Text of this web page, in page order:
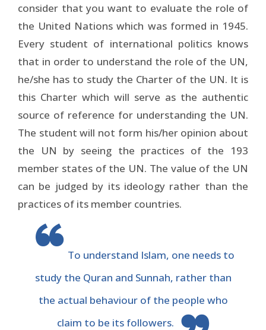
consider that you want to evaluate the role of
the United Nations which was formed in 1945.
Every student of international politics knows
that in order to understand the role of the UN,
he/she has to study the Charter of the UN. It is
this Charter which will serve as the authentic
source of reference for understanding the UN.
The student will not form his/her opinion about
the UN by seeing the practices of the 193
member states of the UN. The value of the UN
can be judged by its ideology rather than the
practices of its member countries.
To understand Islam, one needs to
study the Quran and Sunnah, rather than
the actual behaviour of the people who
claim to be its followers.